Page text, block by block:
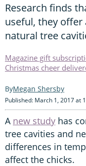
Research finds
useful, they
natural tree
Magazine gift
Christmas cheer
Megan Shersby
Published: March 1, 2017 at
A new study has
tree cavities and
differences in
affect the chicks.